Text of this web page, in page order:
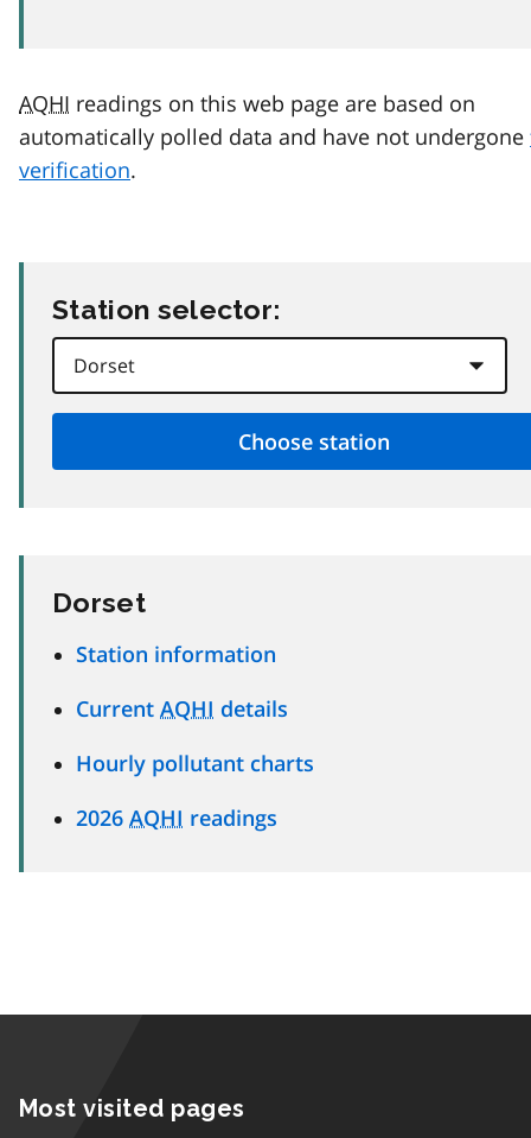
AQHI readings on this web page are based on
automatically polled data and have not undergone
verification.
Station selector:
Dorset
Station information
Current AQHI details
Hourly pollutant charts
2026 AQHI readings
Most visited pages